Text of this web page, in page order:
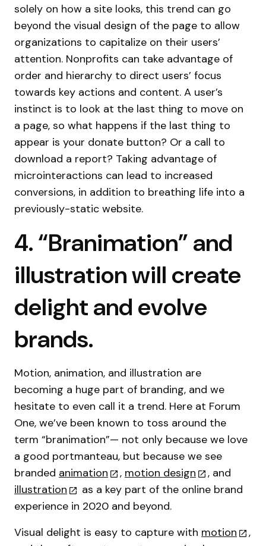
solely on how a site looks, this trend can go
beyond the visual design of the page to allow
organizations to capitalize on their users’
attention. Nonprofits can take advantage of
order and hierarchy to direct users’ focus
towards key actions and content. A user’s
instinct is to look at the last thing to move on
a page, so what happens if the last thing to
appear is your donate button? Or a call to
download a report? Taking advantage of
microinteractions can lead to increased
conversions, in addition to breathing life into a
previously-static website.
4. “Branimation” and
illustration will create
delight and evolve
brands.
Motion, animation, and illustration are
becoming a huge part of branding, and we
hesitate to even call it a trend. Here at Forum
One, we’ve been known to toss around the
term “branimation”— not only because we love
a good portmanteau, but because we see
branded animation , motion design
, and
illustration
as a key part of the online brand
experience in 2020 and beyond.
Visual delight is easy to capture with motion
,